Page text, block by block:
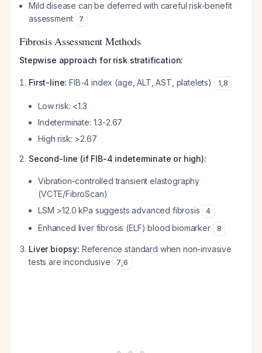
Mild disease can be deferred with careful risk-benefit
assessment
7
Fibrosis Assessment Methods
Stepwise approach for risk stratification:
First-line: FIB-4 index (age, ALT, AST, platelets) 1,8
Low risk: <1.3
Indeterminate: 1.3-2.67
High risk: >2.67
Second-line (if FIB-4 indeterminate or high):
Vibration-controlled transient elastography
(VCTE/FibroScan)
LSM >12.0 kPa suggests advanced fibrosis
4
Enhanced liver fibrosis (ELF) blood biomarker 8
Liver biopsy: Reference standard when non-invasive
tests are inconclusive
7,6